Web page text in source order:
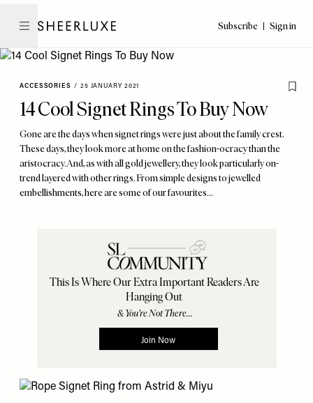
Subscribe Sign in
ACCESSORIES / 25 JANUARY 2021
14 Cool Signet Rings To Buy Now
Gone are the days when signet rings were just about the family crest.
These days, they look more at home on the fashion-ocracy than the
aristocracy. And, as with all gold jewellery, they look particularly on-
trend layered with other rings. From simple designs to jewelled
embellishments, here are some of our favourites…